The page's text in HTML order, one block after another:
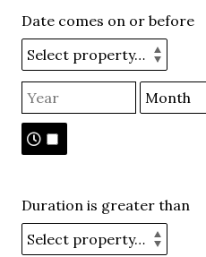
Date comes on or before
Duration is greater than